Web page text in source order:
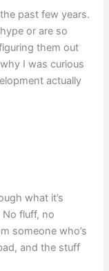
past few years.
or are so
them out
I was curious
actually
what it’s
fluff, no
someone who’s
and the stuff